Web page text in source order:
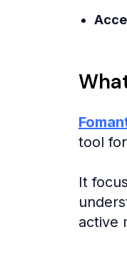
tool
It
active